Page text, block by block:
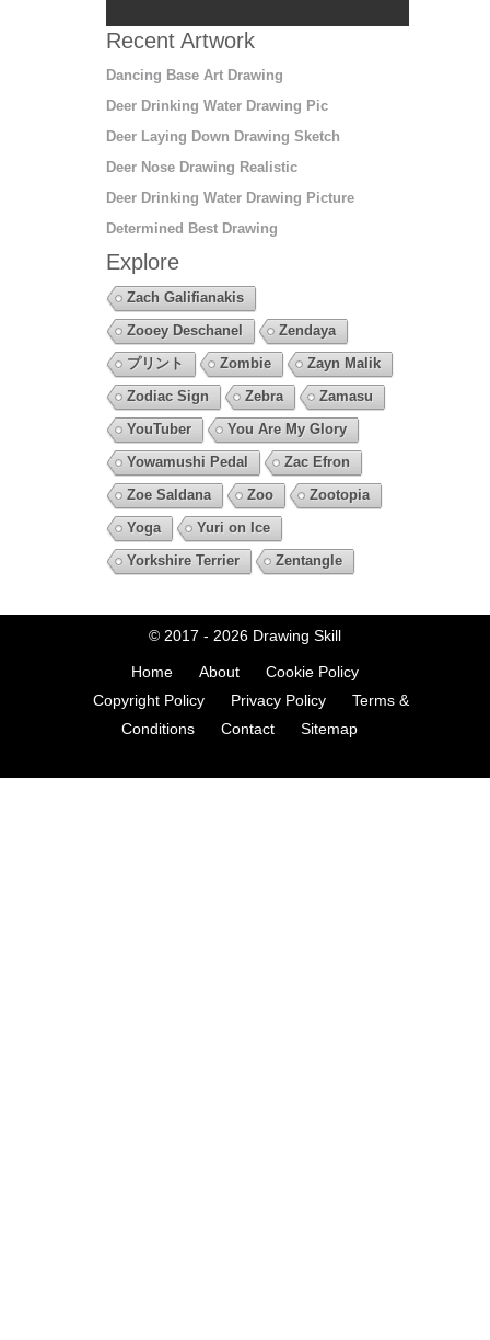
Recent Artwork
Dancing Base Art Drawing
Deer Drinking Water Drawing Pic
Deer Laying Down Drawing Sketch
Deer Nose Drawing Realistic
Deer Drinking Water Drawing Picture
Determined Best Drawing
Explore
Zach Galifianakis
Zooey Deschanel
Zendaya
プリント
Zombie
Zayn Malik
Zodiac Sign
Zebra
Zamasu
YouTuber
You Are My Glory
Yowamushi Pedal
Zac Efron
Zoe Saldana
Zoo
Zootopia
Yoga
Yuri on Ice
Yorkshire Terrier
Zentangle
© 2017 - 2026 Drawing Skill
Home About
Cookie Policy
Copyright Policy
Privacy Policy
Terms &
Conditions
Contact Sitemap